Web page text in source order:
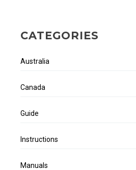
CATEGORIES
Australia
Canada
Guide
Instructions
Manuals